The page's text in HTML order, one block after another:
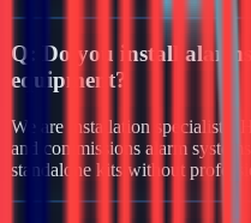
Q:
Do you install
equipment?
We are installation specialists.
and commissions alarm
standalone kits without